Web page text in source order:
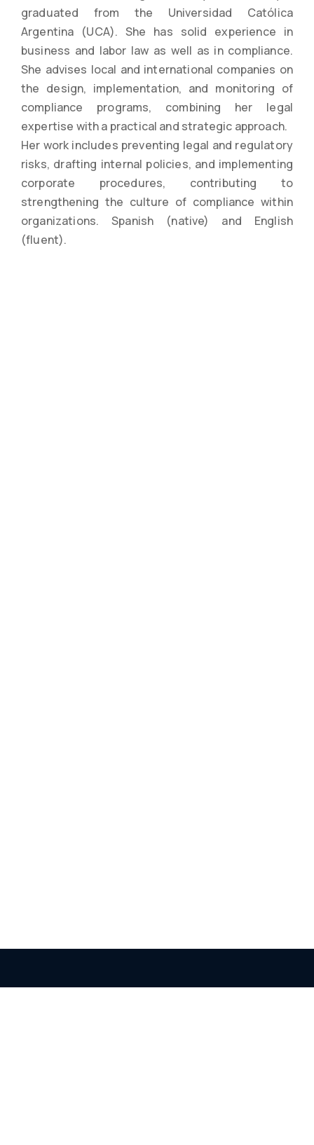
graduated from the Universidad Católica
Argentina (UCA). She has solid experience in
business and labor law as well as in compliance.
She advises local and international companies on
the design, implementation, and monitoring of
compliance programs, combining her legal
expertise with a practical and strategic approach.
Her work includes preventing legal and regulatory
risks, drafting internal policies, and implementing
corporate procedures, contributing to
strengthening the culture of compliance within
organizations. Spanish (native) and English
(fluent).